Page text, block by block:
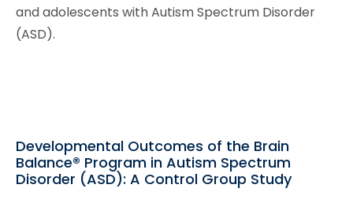
and adolescents with Autism Spectrum Disorder
(ASD).
Developmental Outcomes of the Brain
Balance® Program in Autism Spectrum
Disorder (ASD): A Control Group Study